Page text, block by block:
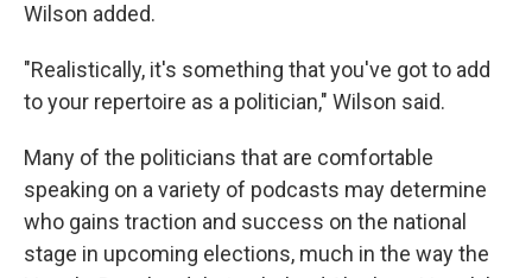
Wilson added.
"Realistically, it's something that you've got to add
to your repertoire as a politician," Wilson said.
Many of the politicians that are comfortable
speaking on a variety of podcasts may determine
who gains traction and success on the national
stage in upcoming elections, much in the way the